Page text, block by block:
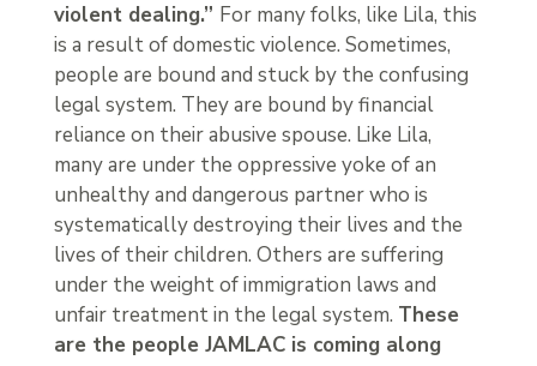
violent dealing.” For many folks, like Lila, this
is a result of domestic violence. Sometimes,
people are bound and stuck by the confusing
legal system. They are bound by financial
reliance on their abusive spouse. Like Lila,
many are under the oppressive yoke of an
unhealthy and dangerous partner who is
systematically destroying their lives and the
lives of their children. Others are suffering
under the weight of immigration laws and
unfair treatment in the legal system. These
are the people JAMLAC is coming along